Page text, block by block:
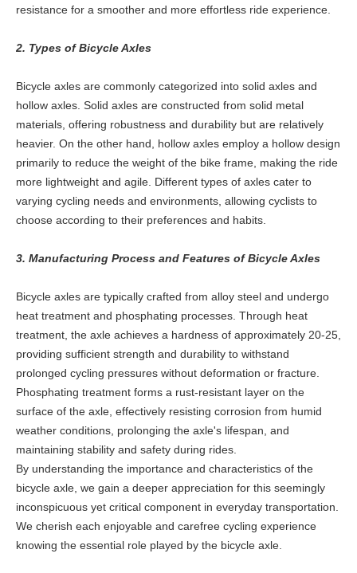
resistance for a smoother and more effortless ride experience.
2. Types of Bicycle Axles
Bicycle axles are commonly categorized into solid axles and
hollow axles. Solid axles are constructed from solid metal
materials, offering robustness and durability but are relatively
heavier. On the other hand, hollow axles employ a hollow design
primarily to reduce the weight of the bike frame, making the ride
more lightweight and agile. Different types of axles cater to
varying cycling needs and environments, allowing cyclists to
choose according to their preferences and habits.
3. Manufacturing Process and Features of Bicycle Axles
Bicycle axles are typically crafted from alloy steel and undergo
heat treatment and phosphating processes. Through heat
treatment, the axle achieves a hardness of approximately 20-25,
providing sufficient strength and durability to withstand
prolonged cycling pressures without deformation or fracture.
Phosphating treatment forms a rust-resistant layer on the
surface of the axle, effectively resisting corrosion from humid
weather conditions, prolonging the axle's lifespan, and
maintaining stability and safety during rides.
By understanding the importance and characteristics of the
bicycle axle, we gain a deeper appreciation for this seemingly
inconspicuous yet critical component in everyday transportation.
We cherish each enjoyable and carefree cycling experience
knowing the essential role played by the bicycle axle.